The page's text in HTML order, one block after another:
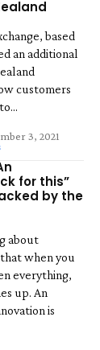
based
an additional
customers
3, 2021
for this”
by the
about
when you
everything,
up. An
is